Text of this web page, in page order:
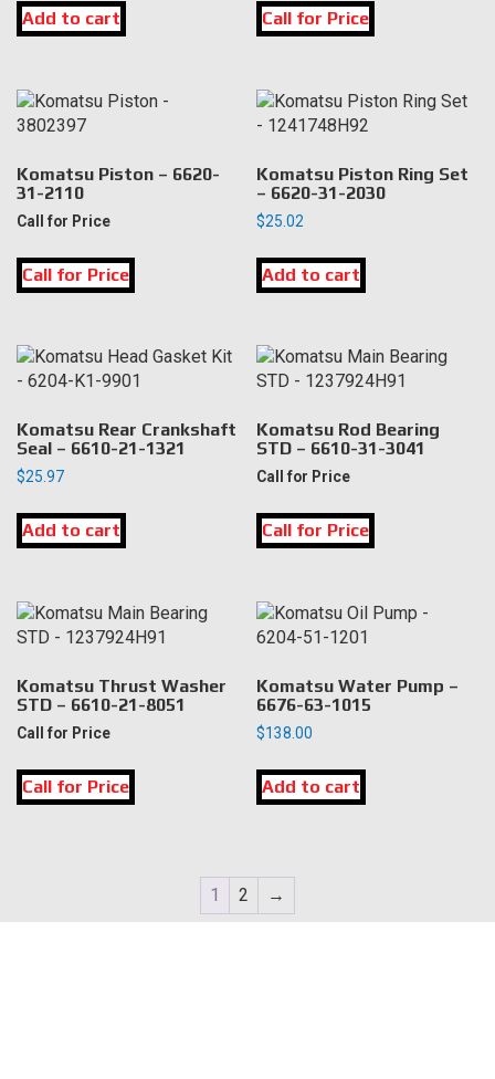
Add to cart Call for Price
Komatsu Piston – 6620-
31-2110
Call for Price
Call for Price
Komatsu Piston Ring Set
– 6620-31-2030
$25.02
Add to cart
Komatsu Rear Crankshaft
Seal – 6610-21-1321
$25.97
Add to cart
Komatsu Rod Bearing
STD – 6610-31-3041
Call for Price
Call for Price
Komatsu Thrust Washer
STD – 6610-21-8051
Call for Price
Call for Price
Komatsu Water Pump –
6676-63-1015
$138.00
Add to cart
1 2 →